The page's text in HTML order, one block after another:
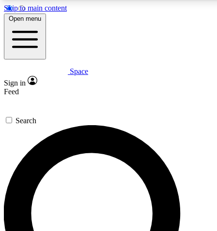
Skip to main content
5
PREMIUM BENEFITS
Expert insights
GET SPACE+ ACCESS QUICK
For the quickest way to join, enter your email below. We’ll
send a confirmation email and sign you up to Space.com
newsletters with the latest inspiration, expert advice and
exclusive offers.
Open menu
Space
Sign in
Feed
Search